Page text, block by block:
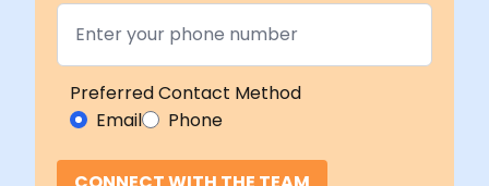
Preferred Contact Method
Email
Phone